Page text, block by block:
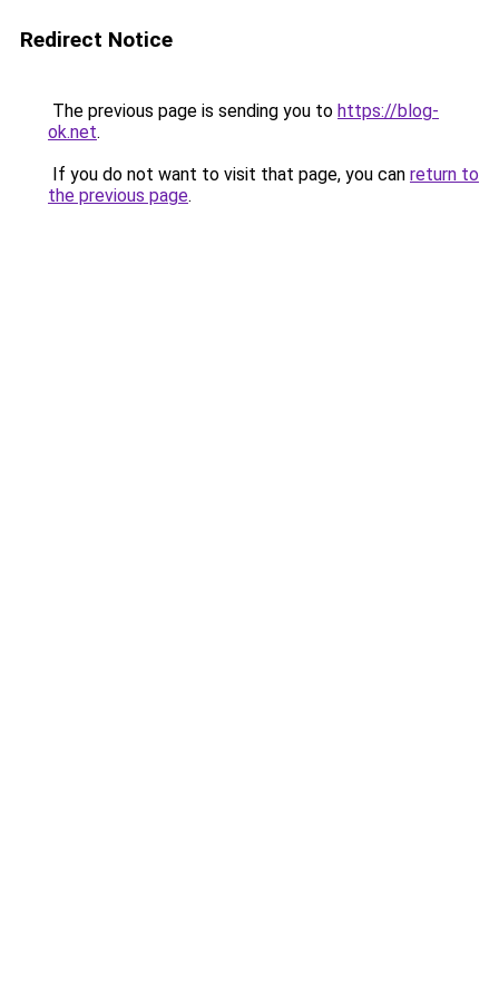
Redirect Notice
The previous page is sending you to https://blog-
ok.net.
If you do not want to visit that page, you can return to
the previous page.